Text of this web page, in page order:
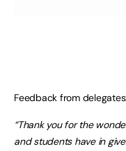
Feedback from delegates:
“Thank you for the
and students have in